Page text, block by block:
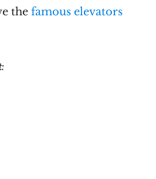
thefamous elevators